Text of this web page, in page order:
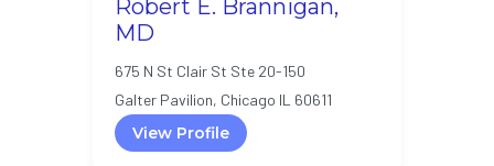
Robert E. Brannigan,
MD
675 N St Clair St Ste 20-150
Galter Pavilion, Chicago IL 60611
View Profile